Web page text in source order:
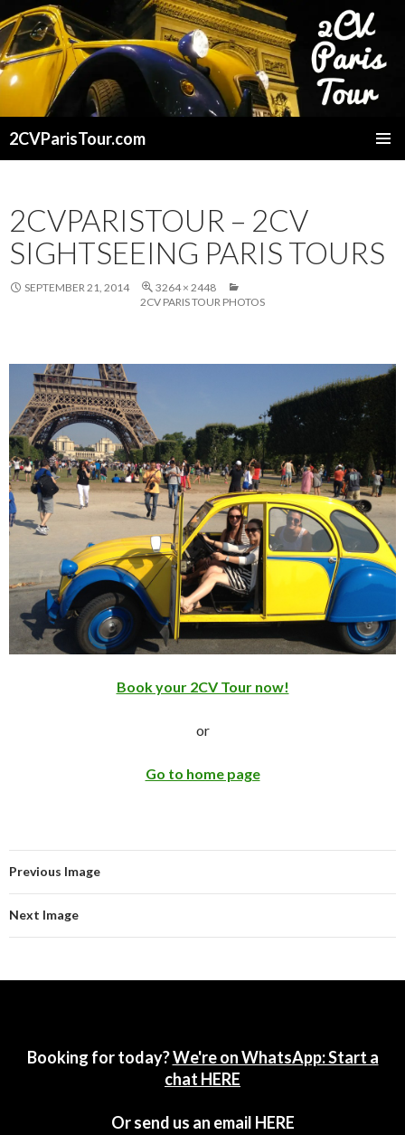
2CVParisTour.com
2CVPARISTOUR – 2CV
SIGHTSEEING PARIS TOURS
SEPTEMBER 21, 2014
3264 × 2448
2CV PARIS TOUR PHOTOS
Book your 2CV Tour now!
or
Go to home page
Previous Image
Next Image
Booking for today?We're on WhatsApp: Start a
chat HERE
Or send us an email HERE